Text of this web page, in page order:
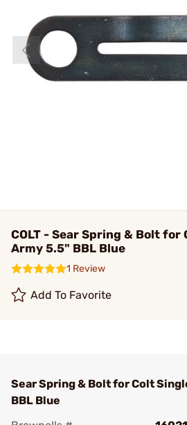
COLT - Sear Spring & Bolt
Army 5.5" BBL Blue
1 Review
Add To Favorite
Sear Spring & Bolt for Colt
BBL Blue